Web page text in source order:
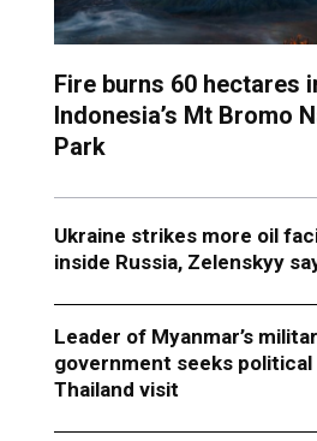
Fire burns 60 hectares
Indonesia’s Mt Bromo
Park
Ukraine strikes more oil
inside Russia, Zelenskyy
Leader of Myanmar’s
government seeks
Thailand visit